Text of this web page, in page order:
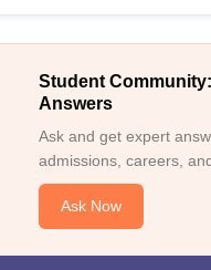
Student
Answers
Ask and get expert
admissions, careers,
Ask Now